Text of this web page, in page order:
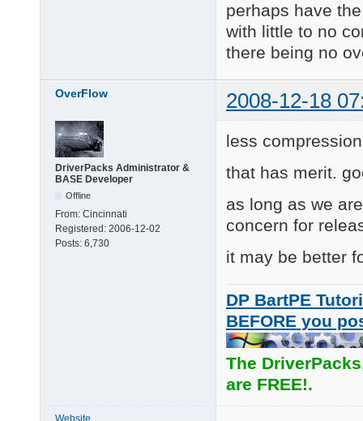
perhaps have
with little to no
there being no
OverFlow 2008-12-18
DriverPacks Administrator &
BASE Developer
Offline
From: Cincinnati
Registered: 2006-12-02
Posts: 6,730
less
that has merit.
as long as we
concern for
it may be better
DP BartPE
BEFORE you
The
are FREE!.